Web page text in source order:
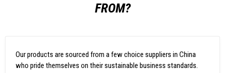
FROM?
Our products are sourced from a few choice suppliers in China
who pride themselves on their sustainable business standards.